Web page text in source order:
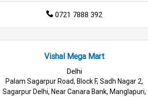
0721 7888 392
Vishal Mega Mart
Delhi
Palam Sagarpur Road, Block F, Sadh Nagar 2,
Sagarpur Delhi, Near Canara Bank, Manglapuri,